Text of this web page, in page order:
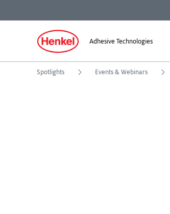
Adhesive Technologies
Spotlights Events & Webinars